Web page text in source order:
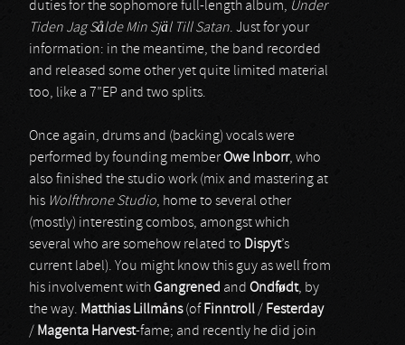
duties for the sophomore full-length album, Under
Tiden Jag Sålde Min Själ Till Satan. Just for your
information: in the meantime, the band recorded
and released some other yet quite limited material
too, like a 7”EP and two splits.
Once again, drums and (backing) vocals were
performed by founding memberOwe Inborr, who
also finished the studio work (mix and mastering at
his Wolfthrone Studio, home to several other
(mostly) interesting combos, amongst which
several who are somehow related to Dispyt’s
current label). You might know this guy as well from
his involvement withGangrened and Ondfødt, by
the way. Matthias Lillmåns(of Finntroll / Festerday
/ Magenta Harvest-fame; and recently he did join